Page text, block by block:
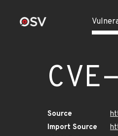
Source
Import Source